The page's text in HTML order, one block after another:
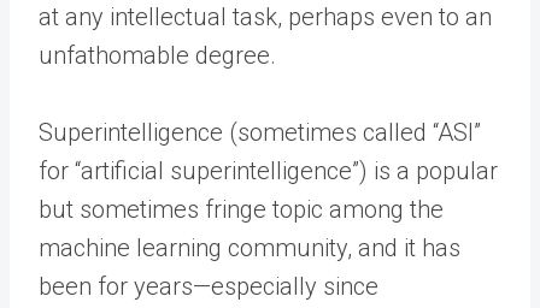
at any intellectual task, perhaps even to an
unfathomable degree.
Superintelligence (sometimes called “ASI”
for “artificial superintelligence”) is a popular
but sometimes fringe topic among the
machine learning community, and it has
been for years—especially since